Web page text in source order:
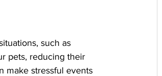
such as
pets, reducing their
make stressful events